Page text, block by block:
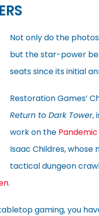
Not only do the
but the star-power
seats since its initial
Restoration Games’
Return to Dark Tower,
work on the
Isaac Childres,
tactical dungeon
.
gaming, you